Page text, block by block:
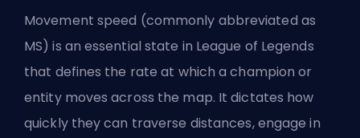
Movement speed (commonly abbreviated as
MS) is an essential state in League of Legends
that defines the rate at which a champion or
entity moves across the map. It dictates how
quickly they can traverse distances, engage in